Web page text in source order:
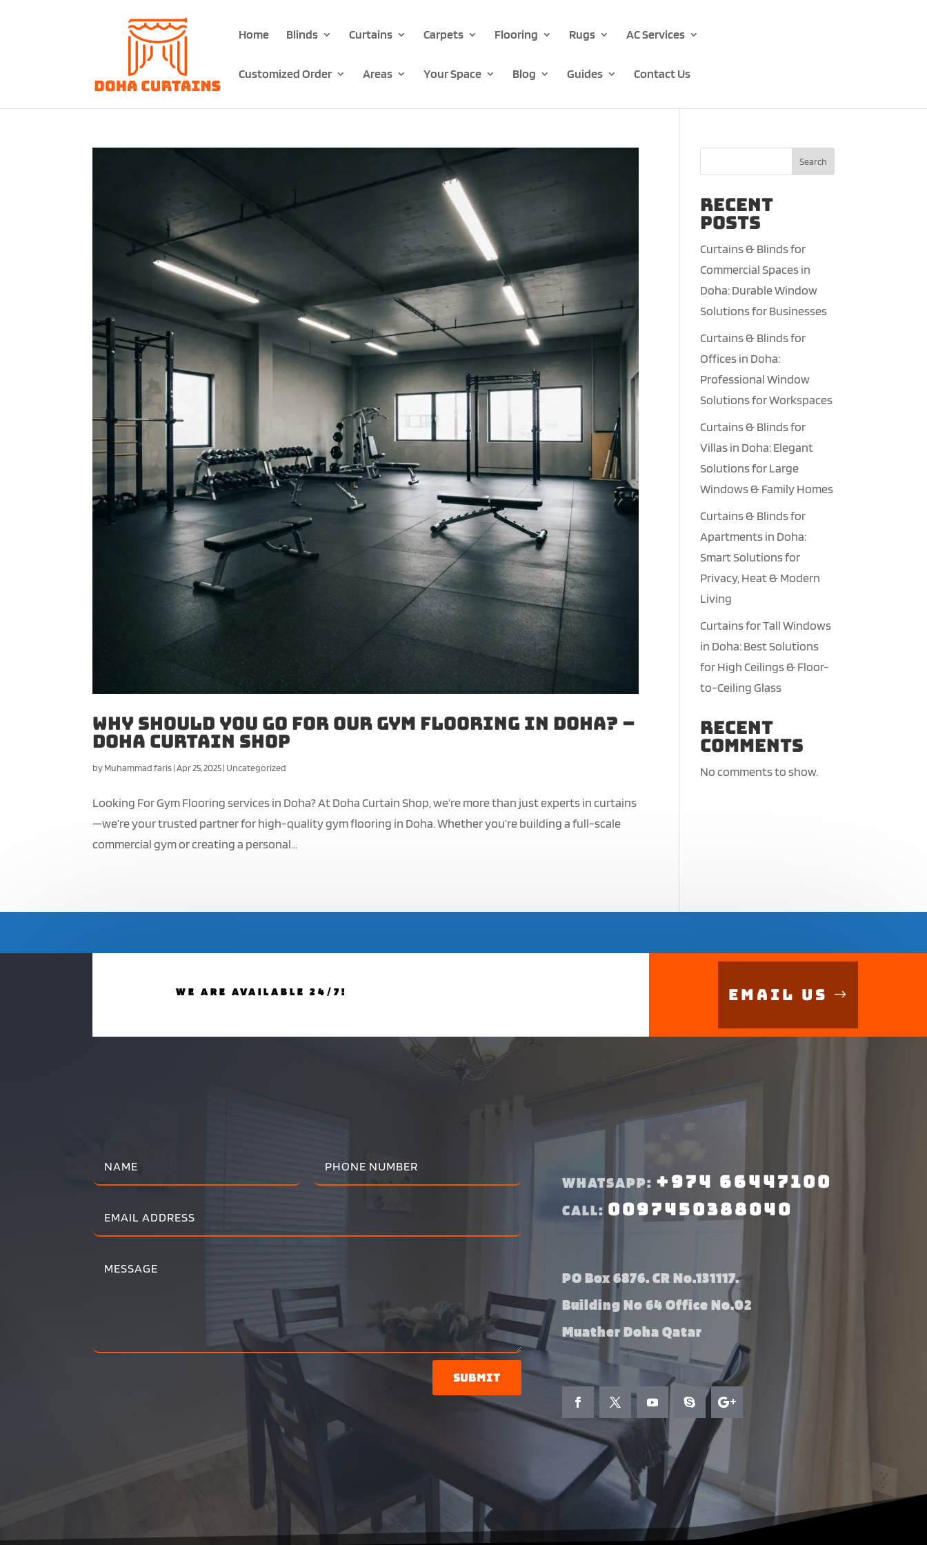
Home Blinds Curtains Carpets Flooring Rugs AC Services
Customized Order Areas Your Space Blog Guides Contact Us
Why Should You Go for Our Gym Flooring in Doha? –
Doha Curtain Shop
byMuhammad faris|Apr 25, 2025| Uncategorized
Looking For Gym Flooring services in Doha? At Doha Curtain Shop, we’re more than just experts in curtains
—we’re your trusted partner for high-quality gym flooring in Doha. Whether you’re building a full-scale
commercial gym or creating a personal...
Search
Recent
Posts
Curtains & Blinds for
Commercial Spaces in
Doha: Durable Window
Solutions for Businesses
Curtains & Blinds for
Offices in Doha:
Professional Window
Solutions for Workspaces
Curtains & Blinds for
Villas in Doha: Elegant
Solutions for Large
Windows & Family Homes
Curtains & Blinds for
Apartments in Doha:
Smart Solutions for
Privacy, Heat & Modern
Living
Curtains for Tall Windows
in Doha: Best Solutions
for High Ceilings & Floor-
to-Ceiling Glass
Recent
Comments
No comments to show.
WE ARE AVAILABLE 24/7! Email Us
Submit
WHATSAPP: +974 66447100
CALL: 0097450388040
PO Box 6876. CR No.131117.
Building No 64 Office No.02
Muather Doha Qatar